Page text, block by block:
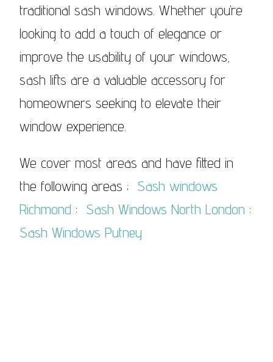
traditional sash windows. Whether you’re
looking to add a touch of elegance or
improve the usability of your windows,
sash lifts are a valuable accessory for
homeowners seeking to elevate their
window experience.
We cover most areas and have fitted in
the following areas ; Sash windows
Richmond : Sash Windows North London :
Sash Windows Putney